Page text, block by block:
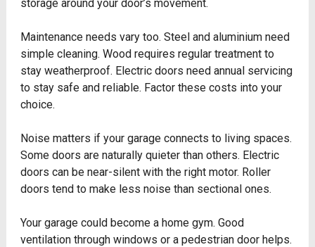
storage around your door’s movement.
Maintenance needs vary too. Steel and aluminium need
simple cleaning. Wood requires regular treatment to
stay weatherproof. Electric doors need annual servicing
to stay safe and reliable. Factor these costs into your
choice.
Noise matters if your garage connects to living spaces.
Some doors are naturally quieter than others. Electric
doors can be near-silent with the right motor. Roller
doors tend to make less noise than sectional ones.
Your garage could become a home gym. Good
ventilation through windows or a pedestrian door helps.